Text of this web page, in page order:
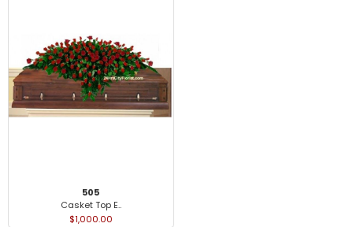
505
Casket Top E..
$1,000.00